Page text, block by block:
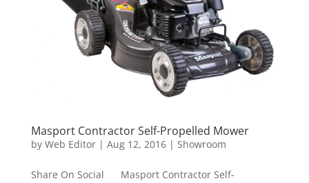
Masport Contractor Self-Propelled Mower
by Web Editor| Aug 12, 2016| Showroom
Share On Social Masport Contractor Self-